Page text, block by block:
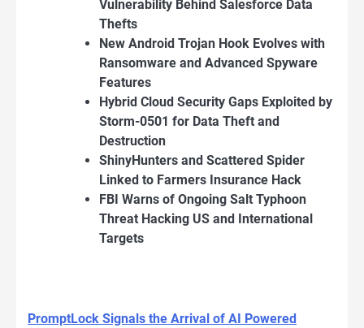
Vulnerability Behind Salesforce Data
Thefts
New Android Trojan Hook Evolves with
Ransomware and Advanced Spyware
Features
Hybrid Cloud Security Gaps Exploited by
Storm-0501 for Data Theft and
Destruction
ShinyHunters and Scattered Spider
Linked to Farmers Insurance Hack
FBI Warns of Ongoing Salt Typhoon
Threat Hacking US and International
Targets
PromptLock Signals the Arrival of AI Powered